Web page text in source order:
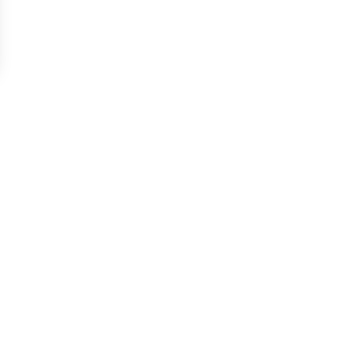
ensuring compliance with regulations. Customize